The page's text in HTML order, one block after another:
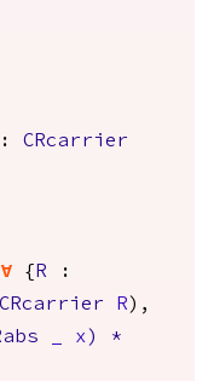
CRcarrier
forall { R :
CRcarrier R ),
x )
*